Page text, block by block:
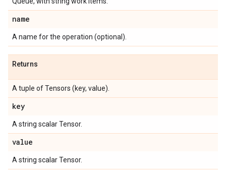
name
A name for the operation (optional).
Returns
A tuple of Tensors (key, value).
key
A string scalar Tensor.
value
A string scalar Tensor.